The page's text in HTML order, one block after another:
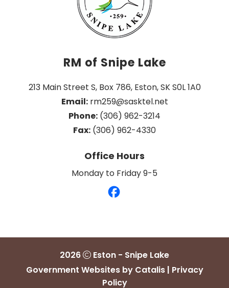
RM of Snipe Lake
213 Main Street S, Box 786, Eston, SK S0L 1A0
Email: rm259@sasktel.net
Phone: (306) 962-3214
Fax: (306) 962-4330
Office Hours
Monday to Friday 9-5
2026
Eston - Snipe Lake
Government Websites by Catalis| Privacy
Policy